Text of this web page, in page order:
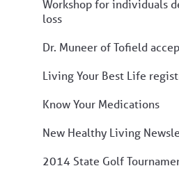
Workshop for individuals
loss
Dr. Muneer of Tofield
Living Your Best Life
Know Your Medications
New Healthy Living
2014 State Golf